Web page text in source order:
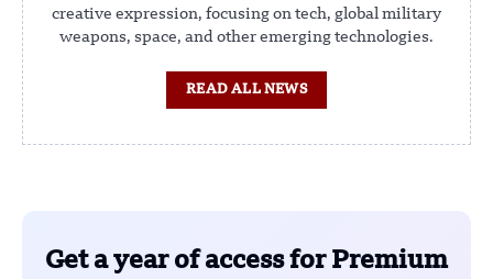
creative expression, focusing on tech, global military
weapons, space, and other emerging technologies.
READ ALL NEWS
Get a year of access for Premium